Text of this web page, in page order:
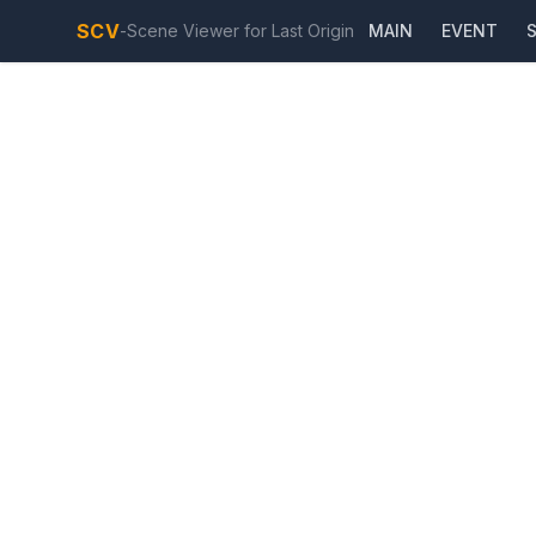
SCV-Scene Viewer for Last Origin MAIN EVENT